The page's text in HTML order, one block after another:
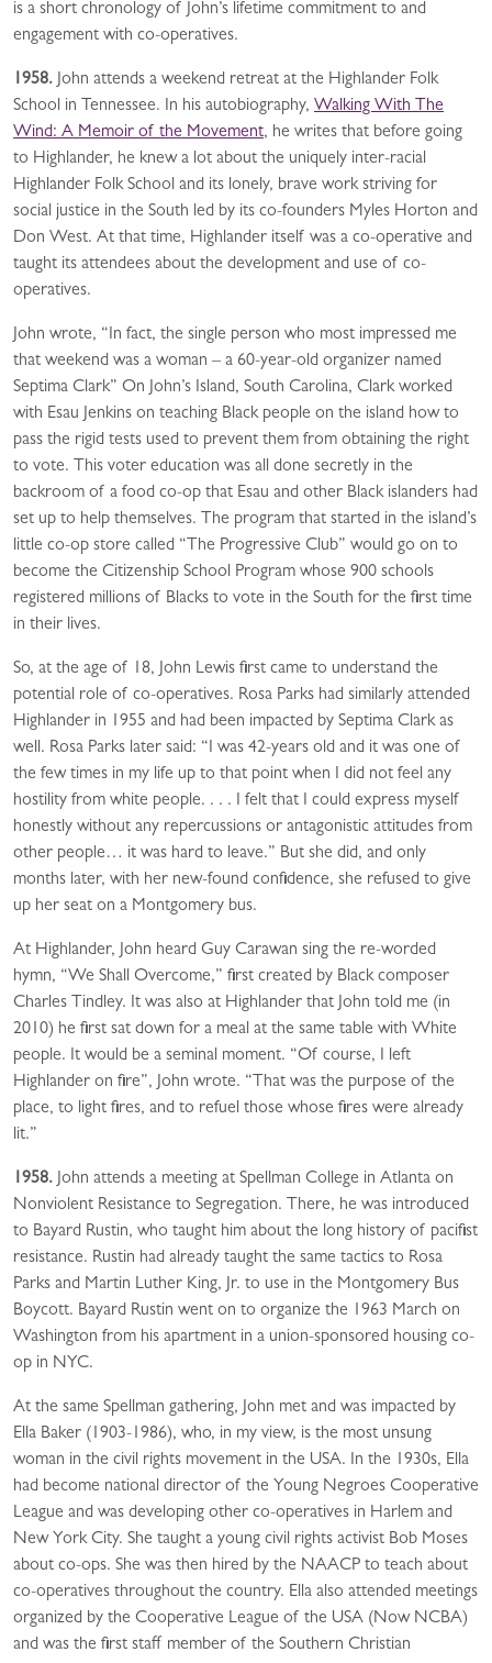
is a short chronology of John’s lifetime commitment to and
engagement with co-operatives.
1958. John attends a weekend retreat at the Highlander Folk
School in Tennessee. In his autobiography, Walking With The
Wind: A Memoir of the Movement, he writes that before going
to Highlander, he knew a lot about the uniquely inter-racial
Highlander Folk School and its lonely, brave work striving for
social justice in the South led by its co-founders Myles Horton and
Don West. At that time, Highlander itself was a co-operative and
taught its attendees about the development and use of co-
operatives.
John wrote, “In fact, the single person who most impressed me
that weekend was a woman – a 60-year-old organizer named
Septima Clark” On John’s Island, South Carolina, Clark worked
with Esau Jenkins on teaching Black people on the island how to
pass the rigid tests used to prevent them from obtaining the right
to vote. This voter education was all done secretly in the
backroom of a food co-op that Esau and other Black islanders had
set up to help themselves. The program that started in the island’s
little co-op store called “The Progressive Club” would go on to
become the Citizenship School Program whose 900 schools
registered millions of Blacks to vote in the South for the first time
in their lives.
So, at the age of 18, John Lewis first came to understand the
potential role of co-operatives. Rosa Parks had similarly attended
Highlander in 1955 and had been impacted by Septima Clark as
well. Rosa Parks later said: “I was 42-years old and it was one of
the few times in my life up to that point when I did not feel any
hostility from white people. . . . I felt that I could express myself
honestly without any repercussions or antagonistic attitudes from
other people… it was hard to leave.” But she did, and only
months later, with her new-found confidence, she refused to give
up her seat on a Montgomery bus.
At Highlander, John heard Guy Carawan sing the re-worded
hymn, “We Shall Overcome,” first created by Black composer
Charles Tindley. It was also at Highlander that John told me (in
2010) he first sat down for a meal at the same table with White
people. It would be a seminal moment. “Of course, I left
Highlander on fire”, John wrote. “That was the purpose of the
place, to light fires, and to refuel those whose fires were already
lit.”
1958. John attends a meeting at Spellman College in Atlanta on
Nonviolent Resistance to Segregation. There, he was introduced
to Bayard Rustin, who taught him about the long history of pacifist
resistance. Rustin had already taught the same tactics to Rosa
Parks and Martin Luther King, Jr. to use in the Montgomery Bus
Boycott. Bayard Rustin went on to organize the 1963 March on
Washington from his apartment in a union-sponsored housing co-
op in NYC.
At the same Spellman gathering, John met and was impacted by
Ella Baker (1903-1986), who, in my view, is the most unsung
woman in the civil rights movement in the USA. In the 1930s, Ella
had become national director of the Young Negroes Cooperative
League and was developing other co-operatives in Harlem and
New York City. She taught a young civil rights activist Bob Moses
about co-ops. She was then hired by the NAACP to teach about
co-operatives throughout the country. Ella also attended meetings
organized by the Cooperative League of the USA (Now NCBA)
and was the first staff member of the Southern Christian